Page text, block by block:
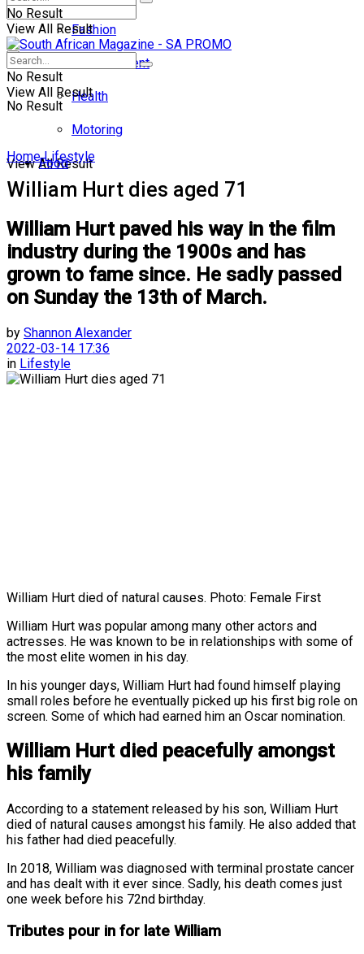
No Result
View All Result
Fashion
Entertainment
Health
Motoring
Food
No Result
View All Result
No Result
View All Result
Home Lifestyle
William Hurt dies aged 71
William Hurt paved his way in the film
industry during the 1900s and has
grown to fame since. He sadly passed
on Sunday the 13th of March.
by Shannon Alexander
2022-03-14 17:36
in Lifestyle
William Hurt died of natural causes. Photo: Female First
William Hurt was popular among many other actors and
actresses. He was known to be in relationships with some of
the most elite women in his day.
In his younger days, William Hurt had found himself playing
small roles before he eventually picked up his first big role on
screen. Some of which had earned him an Oscar nomination.
William Hurt died peacefully amongst
his family
According to a statement released by his son, William Hurt
died of natural causes amongst his family. He also added that
his father had died peacefully.
In 2018, William was diagnosed with terminal prostate cancer
and has dealt with it ever since. Sadly, his death comes just
one week before his 72nd birthday.
Tributes pour in for late William